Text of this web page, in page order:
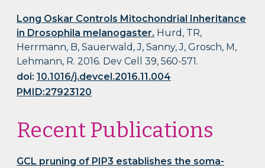
Long Oskar Controls Mitochondrial Inheritance
in Drosophila melanogaster. Hurd, TR,
Herrmann, B, Sauerwald, J, Sanny, J, Grosch, M,
Lehmann, R. 2016. Dev Cell 39, 560-571.
doi:10.1016/j.devcel.2016.11.004
PMID:27923120
Recent Publications
GCL pruning of PIP3 establishes the soma-